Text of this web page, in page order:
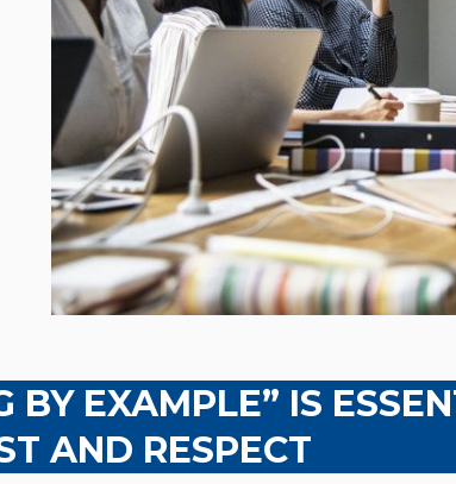
BY EXAMPLE” IS
AND RESPECT